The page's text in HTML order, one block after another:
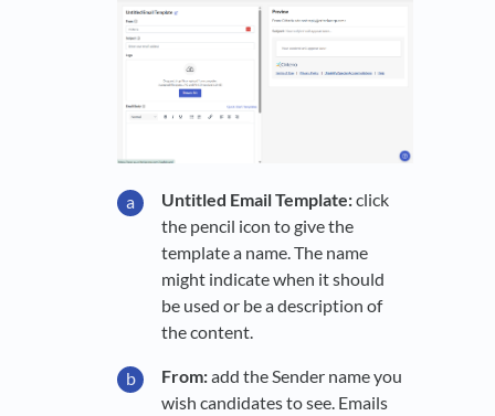
Untitled Email Template:click
the pencil icon to give the
template a name. The name
might indicate when it should
be used or be a description of
the content.
From:add the Sender name you
wish candidates to see. Emails